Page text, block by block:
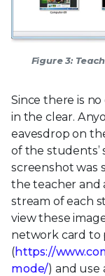
Figure 3:
Since there is
in the clear.
eavesdrop on
of the students’
screenshot was
the teacher and
stream of each
view these
network card to
(https://
mode/) and use